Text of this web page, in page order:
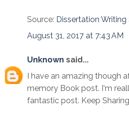
Source: Dissertation Writing
August 31, 2017 at 7:43 AM
Unknown said...
I have an amazing though
memory Book post. I'm
fantastic post. Keep